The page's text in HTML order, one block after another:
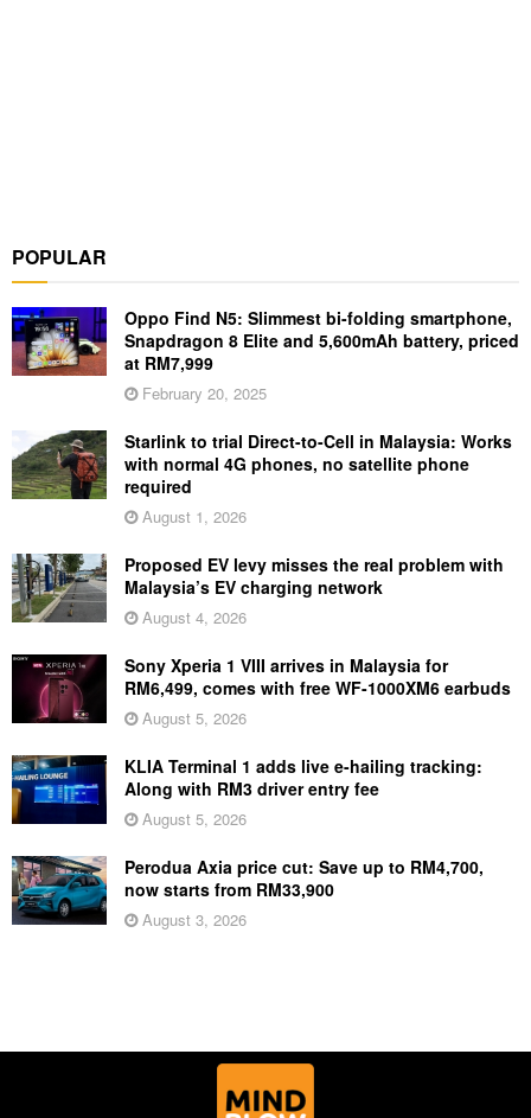
POPULAR
Oppo Find N5: Slimmest bi-folding smartphone,
Snapdragon 8 Elite and 5,600mAh battery, priced
at RM7,999
February 20, 2025
Starlink to trial Direct-to-Cell in Malaysia: Works
with normal 4G phones, no satellite phone
required
August 1, 2026
Proposed EV levy misses the real problem with
Malaysia’s EV charging network
August 4, 2026
Sony Xperia 1 VIII arrives in Malaysia for
RM6,499, comes with free WF-1000XM6 earbuds
August 5, 2026
KLIA Terminal 1 adds live e-hailing tracking:
Along with RM3 driver entry fee
August 5, 2026
Perodua Axia price cut: Save up to RM4,700,
now starts from RM33,900
August 3, 2026